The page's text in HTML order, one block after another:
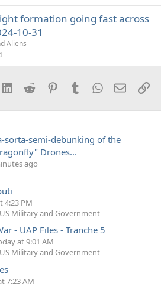
formation going fast across
10-31
Aliens
LinkedInReddit PinterestTumblrWhatsApp
Email
sorta-semi-debunking of the
Drones...
ago
4:23 PM
Military and Government
- UAP Files - Tranche 5
at 9:01 AM
Military and Government
7:23 AM